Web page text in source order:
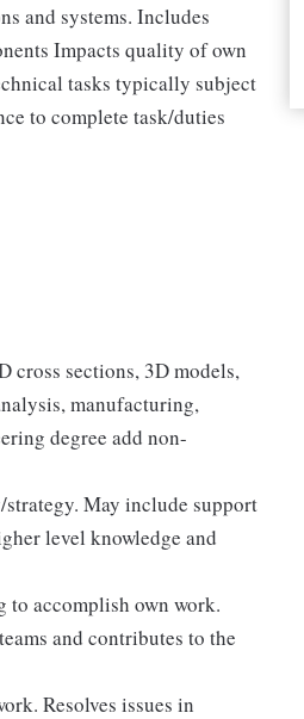
and systems. Includes
Impacts quality of own
tasks typically subject
to complete task/duties
cross sections, 3D models,
manufacturing,
degree add non-
May include support
level knowledge and
to accomplish own work.
and contributes to the
Resolves issues in